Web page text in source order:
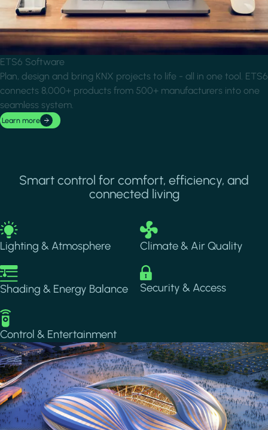
ETS6 Software
Plan, design and bring KNX projects to life - all in one tool. ETS6
connects 8,000+ products from 500+ manufacturers into one
seamless system.
Learn more
Smart control for comfort, efficiency, and
connected living
Image
Lighting & Atmosphere
Image
Climate & Air Quality
Image
Shading & Energy Balance
Image
Security & Access
Image
Control & Entertainment